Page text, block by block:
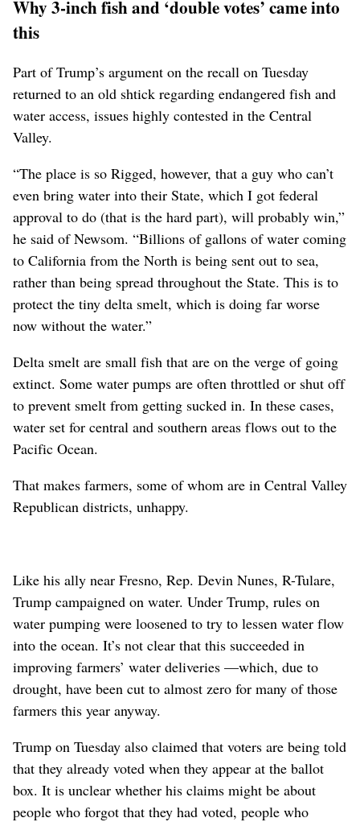
Why 3-inch fish and ‘double votes’ came into
this
Part of Trump’s argument on the recall on Tuesday
returned to an old shtick regarding endangered fish and
water access, issues highly contested in the Central
Valley.
“The place is so Rigged, however, that a guy who can’t
even bring water into their State, which I got federal
approval to do (that is the hard part), will probably win,”
he said of Newsom. “Billions of gallons of water coming
to California from the North is being sent out to sea,
rather than being spread throughout the State. This is to
protect the tiny delta smelt, which is doing far worse
now without the water.”
Delta smelt are small fish that are on the verge of going
extinct. Some water pumps are often throttled or shut off
to prevent smelt from getting sucked in. In these cases,
water set for central and southern areas flows out to the
Pacific Ocean.
That makes farmers, some of whom are in Central Valley
Republican districts, unhappy.
Like his ally near Fresno, Rep. Devin Nunes, R-Tulare,
Trump campaigned on water. Under Trump, rules on
water pumping were loosened to try to lessen water flow
into the ocean. It’s not clear that this succeeded in
improving farmers’ water deliveries —which, due to
drought, have been cut to almost zero for many of those
farmers this year anyway.
Trump on Tuesday also claimed that voters are being told
that they already voted when they appear at the ballot
box. It is unclear whether his claims might be about
people who forgot that they had voted, people who